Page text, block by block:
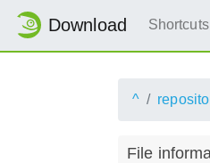
Download Shortcuts
^
File